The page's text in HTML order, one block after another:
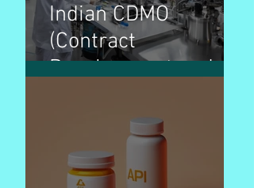
Indian CDMO
(Contract
Development and
Organization)
Overview – Pharma